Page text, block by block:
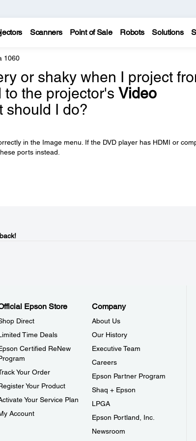
Scanners Point of Sale Robots Solutions
1060
or shaky when I project
to the projector's Video
should I do?
in the Image menu. If the DVD player has HDMI or
ports instead.
Epson Store
Direct
Time Deals
Certified ReNew
Your Order
Your Product
Your Service Plan
Account
Company
About Us
Our History
Executive Team
Careers
Epson Partner Program
Shaq + Epson
LPGA
Epson Portland, Inc.
Newsroom